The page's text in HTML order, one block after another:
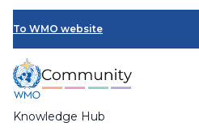
Skip
main
content
To WMO website
Knowledge Hub